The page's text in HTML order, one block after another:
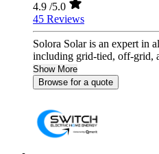
4.9 /5.0
45 Reviews
Solora Solar is an expert in
including grid-tied, off-grid,
Show More
Browse for a quote